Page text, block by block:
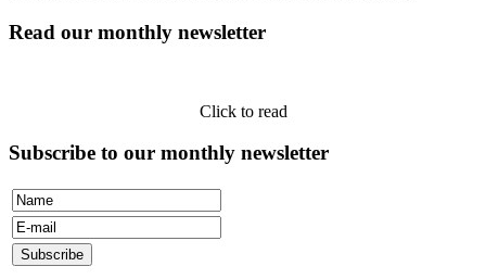
Read our monthly newsletter
Click to read
Subscribe to our monthly newsletter